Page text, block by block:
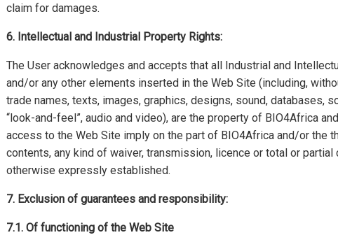
claim for damages.
6. Intellectual and Industrial Property Rights:
The User acknowledges and accepts that all Industrial and
and/or any other elements inserted in the Web Site (including,
trade names, texts, images, graphics, designs, sound, databases,
“look-and-feel”, audio and video), are the property of BIO4Africa
access to the Web Site imply on the part of BIO4Africa and/or the
contents, any kind of waiver, transmission, licence or total or
otherwise expressly established.
7. Exclusion of guarantees and responsibility:
7.1. Of functioning of the Web Site